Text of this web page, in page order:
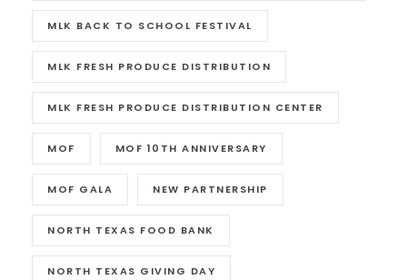
MLK BACK TO SCHOOL FESTIVAL
MLK FRESH PRODUCE DISTRIBUTION
MLK FRESH PRODUCE DISTRIBUTION CENTER
MOF MOF 10TH ANNIVERSARY
MOF GALA NEW PARTNERSHIP
NORTH TEXAS FOOD BANK
NORTH TEXAS GIVING DAY